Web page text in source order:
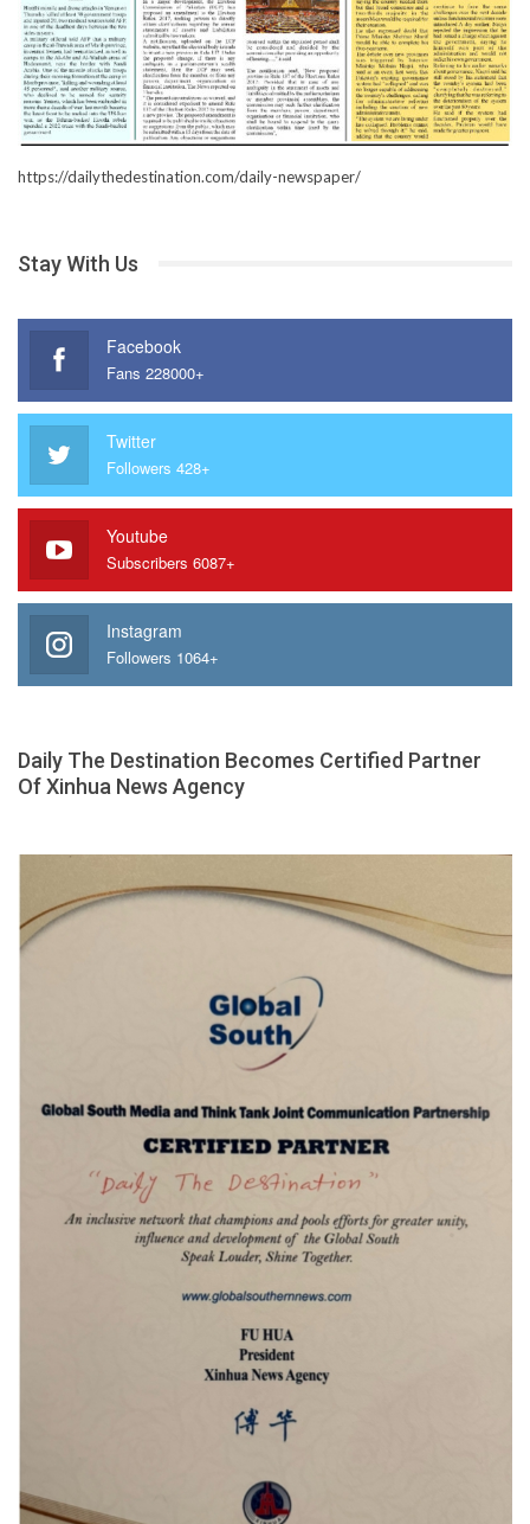
https://dailythedestination.com/daily-newspaper/
Stay With Us
Facebook
Fans 228000+
Twitter
Followers 428+
Youtube
Subscribers 6087+
Instagram
Followers 1064+
Daily The Destination Becomes Certified Partner
Of Xinhua News Agency